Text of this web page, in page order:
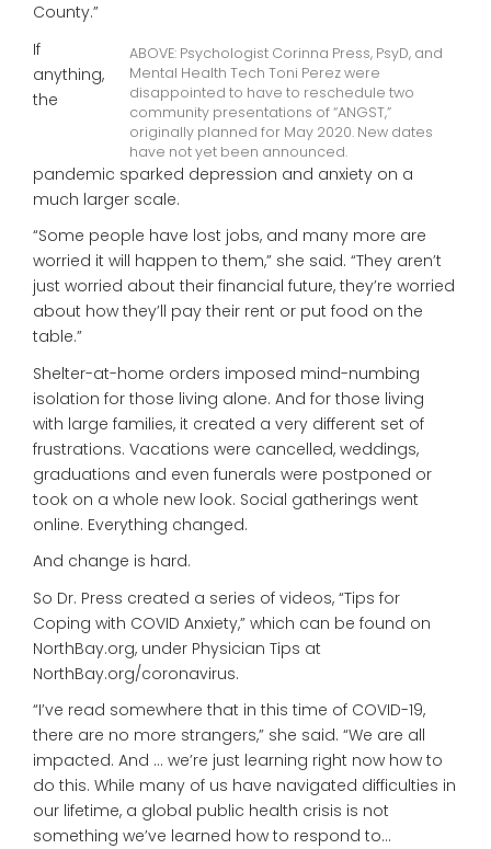
County.”
ABOVE: Psychologist Corinna Press, PsyD, and
Mental Health Tech Toni Perez were
disappointed to have to reschedule two
community presentations of “ANGST,”
originally planned for May 2020. New dates
have not yet been announced.
If
anything,
the
pandemic sparked depression and anxiety on a
much larger scale.
“Some people have lost jobs, and many more are
worried it will happen to them,” she said. “They aren’t
just worried about their financial future, they’re worried
about how they’ll pay their rent or put food on the
table.”
Shelter-at-home orders imposed mind-numbing
isolation for those living alone. And for those living
with large families, it created a very different set of
frustrations. Vacations were cancelled, weddings,
graduations and even funerals were postponed or
took on a whole new look. Social gatherings went
online. Everything changed.
And change is hard.
So Dr. Press created a series of videos, “Tips for
Coping with COVID Anxiety,” which can be found on
NorthBay.org, under Physician Tips at
NorthBay.org/coronavirus.
“I’ve read somewhere that in this time of COVID-19,
there are no more strangers,” she said. “We are all
impacted. And … we’re just learning right now how to
do this. While many of us have navigated difficulties in
our lifetime, a global public health crisis is not
something we’ve learned how to respond to…